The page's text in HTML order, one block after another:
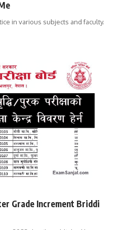
in various subjects and faculty.
Grade Increment Briddi